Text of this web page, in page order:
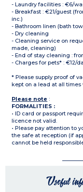
- Laundry facilities : €6/
- Breakfast : €21/guest
inc.)
- Bathroom linen (bath
- Dry cleaning
- Cleaning service on
made, cleaning)
- End of stay cleaning :
- Charges for pets* : €12/
* Please supply proof of
kept on a lead at all
Please note :
FORMALITIES :
• ID card or passport
licence not valid.
• Please pay attention to
the safe at reception (if
cannot be held
Useful